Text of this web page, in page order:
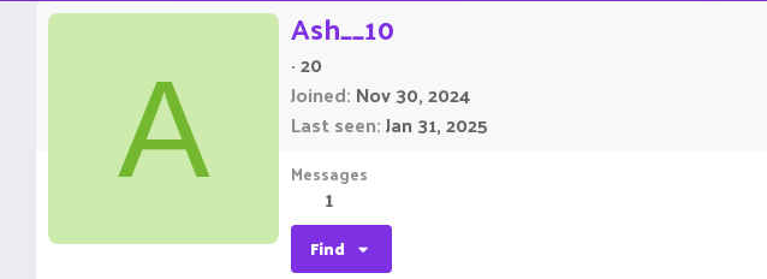
A
Ash__10
·20
Joined Nov 30, 2024
Last seen Jan 31, 2025
Messages
1
Find